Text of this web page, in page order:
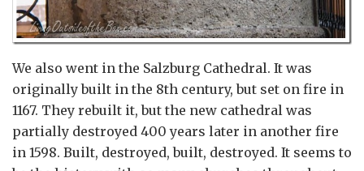
We also went in the Salzburg Cathedral. It was
originally built in the 8th century, but set on fire in
1167. They rebuilt it, but the new cathedral was
partially destroyed 400 years later in another fire
in 1598. Built, destroyed, built, destroyed. It seems to